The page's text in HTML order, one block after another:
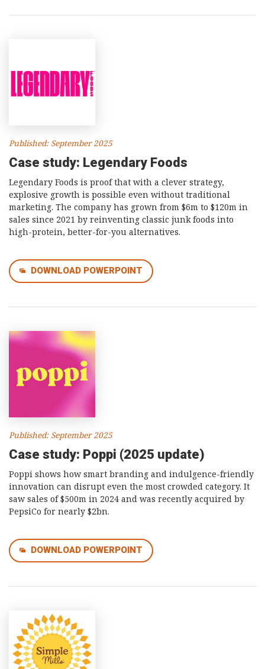
Published: September 2025
Case study: Legendary Foods
Legendary Foods is proof that with a clever strategy,
explosive growth is possible even without traditional
marketing. The company has grown from $6m to $120m in
sales since 2021 by reinventing classic junk foods into
high-protein, better-for-you alternatives.
DOWNLOAD POWERPOINT
Published: September 2025
Case study: Poppi (2025 update)
Poppi shows how smart branding and indulgence-friendly
innovation can disrupt even the most crowded category. It
saw sales of $500m in 2024 and was recently acquired by
PepsiCo for nearly $2bn.
DOWNLOAD POWERPOINT